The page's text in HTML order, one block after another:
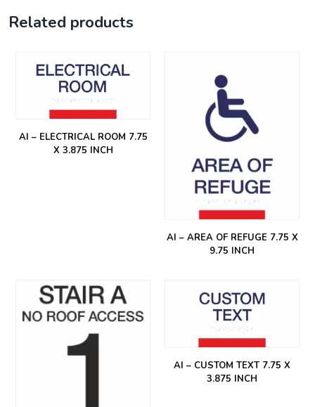
Related products
AI – ELECTRICAL ROOM 7.75
X 3.875 INCH
AI – AREA OF REFUGE 7.75 X
9.75 INCH
AI – CUSTOM TEXT 7.75 X
3.875 INCH